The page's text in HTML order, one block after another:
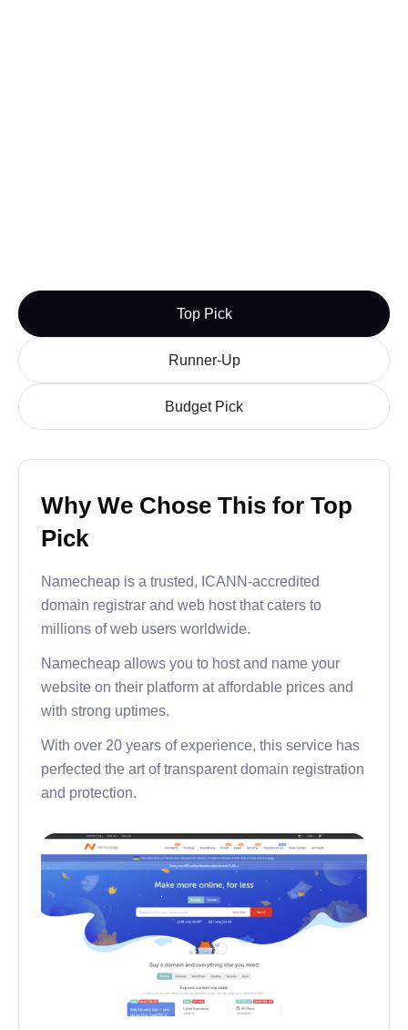
Top Pick
Runner-Up
Budget Pick
Why We Chose This for Top
Pick
Namecheap is a trusted, ICANN-accredited
domain registrar and web host that caters to
millions of web users worldwide.
Namecheap allows you to host and name your
website on their platform at affordable prices and
with strong uptimes.
With over 20 years of experience, this service has
perfected the art of transparent domain registration
and protection.